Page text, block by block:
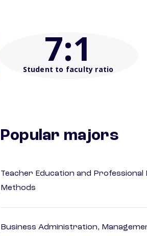
7:1
Student to faculty ratio
Popular majors
Teacher Education and Professional
Methods
Business Administration,